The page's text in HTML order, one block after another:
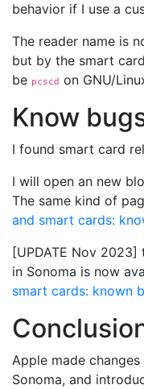
behavior if I use a
The reader name is
but by the smart
be pcscd on GNU/
Know
I found smart card
I will open an new
The same kind of
and smart cards:
[UPDATE Nov
in Sonoma is now
smart cards: known
Apple made
Sonoma, and